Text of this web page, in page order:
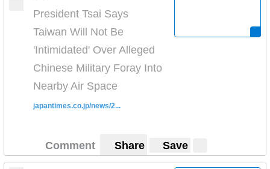
President Tsai Says
Taiwan Will Not Be
'Intimidated' Over Alleged
Chinese Military Foray Into
Nearby Air Space
japantimes.co.jp/news/2...
Comment Share Save